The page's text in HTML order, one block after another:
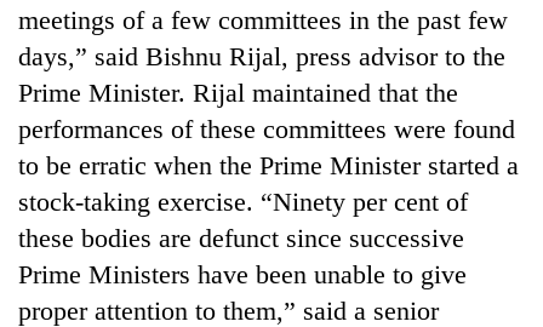
meetings of a few committees in the past few
days,” said Bishnu Rijal, press advisor to the
Prime Minister. Rijal maintained that the
performances of these committees were found
to be erratic when the Prime Minister started a
stock-taking exercise. “Ninety per cent of
these bodies are defunct since successive
Prime Ministers have been unable to give
proper attention to them,” said a senior